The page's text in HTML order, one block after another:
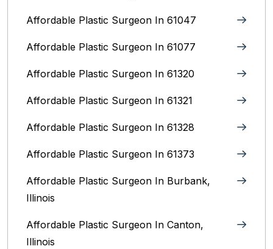
Affordable Plastic Surgeon In 61047
Affordable Plastic Surgeon In 61077
Affordable Plastic Surgeon In 61320
Affordable Plastic Surgeon In 61321
Affordable Plastic Surgeon In 61328
Affordable Plastic Surgeon In 61373
Affordable Plastic Surgeon In Burbank,
Illinois‎
Affordable Plastic Surgeon In Canton,
Illinois